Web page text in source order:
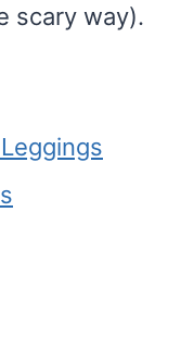
scary way).